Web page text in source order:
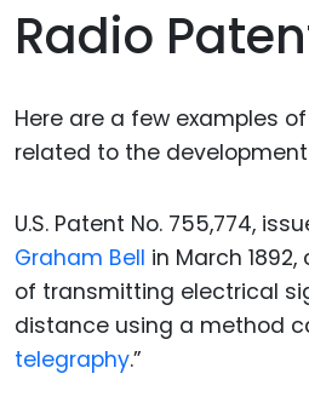
Radio
Here are a few examples
related to the
U.S. Patent No. 755,774,
Graham Bell in March
of transmitting electrical
distance using a method
telegraphy.”